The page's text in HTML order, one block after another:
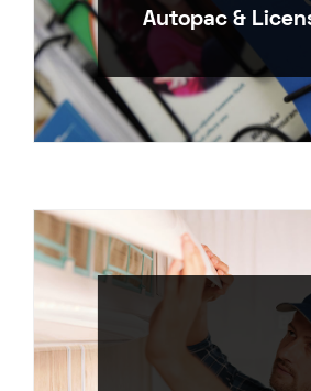
Autopac &